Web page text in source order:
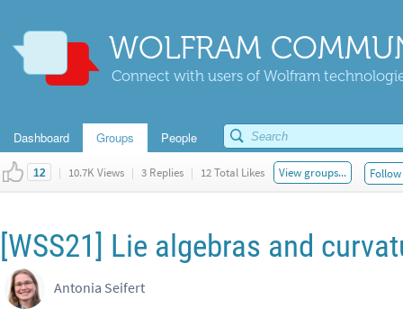
WOLFRAM
Connect with users of Wolfram
Dashboard Groups People
12 | 10.7K Views | 3 Replies | 12 Total Likes View groups...
[WSS21] Lie algebras and
Antonia Seifert